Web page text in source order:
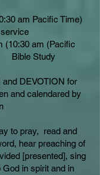
am Pacific Time)
service
(10:30 am (Pacific
Study
DEVOTION for
and calendared by
to pray, read and
hear preaching of
[presented], sing
in spirit and in